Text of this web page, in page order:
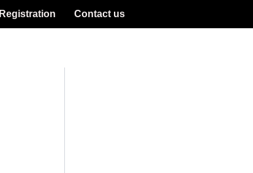
Registration Contact us